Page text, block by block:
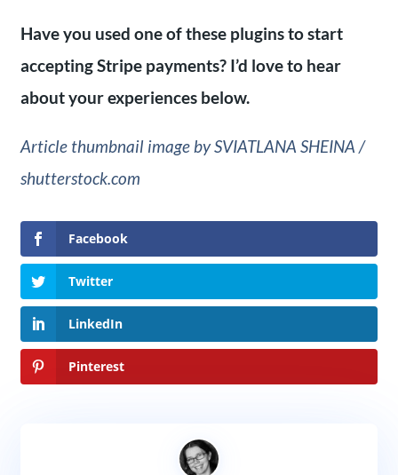
Have you used one of these plugins to start
accepting Stripe payments? I’d love to hear
about your experiences below.
Article thumbnail image by SVIATLANA SHEINA /
shutterstock.com
Facebook
Twitter
LinkedIn
Pinterest